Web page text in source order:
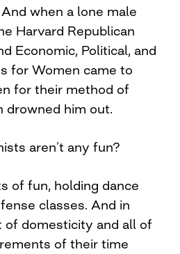
when a lone male
Harvard Republican
Economic, Political, and
for Women came to
for their method of
drowned him out.
aren’t any fun?
of fun, holding dance
classes. And in
of domesticity and all of
of their time